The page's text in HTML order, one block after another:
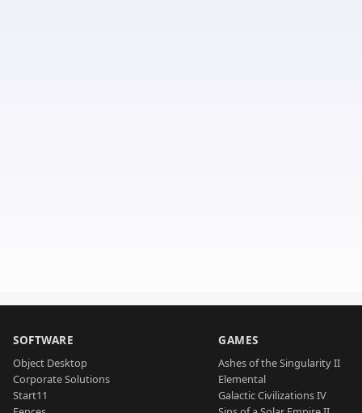
SOFTWARE
Object Desktop
Corporate Solutions
Start11
GAMES
Ashes of the Singularity II
Elemental
Galactic Civilizations IV